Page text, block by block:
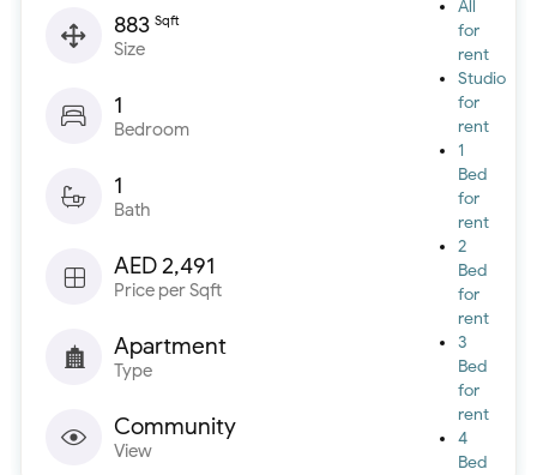
All
for
rent
Studio
for
rent
1
Bed
for
rent
2
Bed
for
rent
3
Bed
for
rent
4
Bed
883 Sqft
Size
1
Bedroom
1
Bath
AED 2,491
Price per Sqft
Apartment
Type
Community
View